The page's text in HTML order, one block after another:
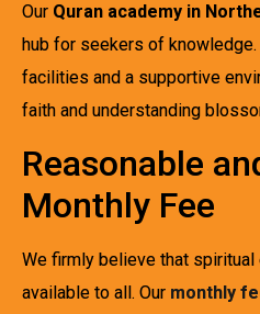
Our Quran academy in
hub for seekers of
facilities and a supportive
faith and understanding
Reasonable
Monthly Fee
We firmly believe that
available to all. Our monthly